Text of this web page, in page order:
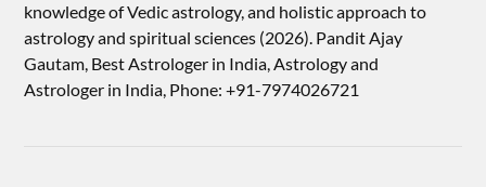
knowledge of Vedic astrology, and holistic approach to
astrology and spiritual sciences (2026).​ Pandit Ajay
Gautam, Best Astrologer in India, Astrology and
Astrologer in India, Phone: +91-7974026721